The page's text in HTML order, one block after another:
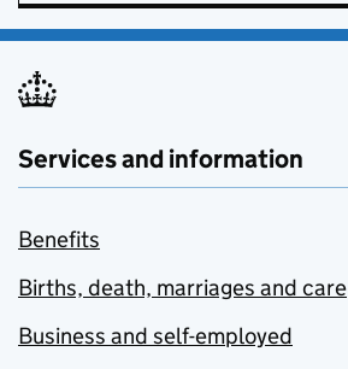
Services and information
Benefits
Births, death, marriages and care
Business and self-employed